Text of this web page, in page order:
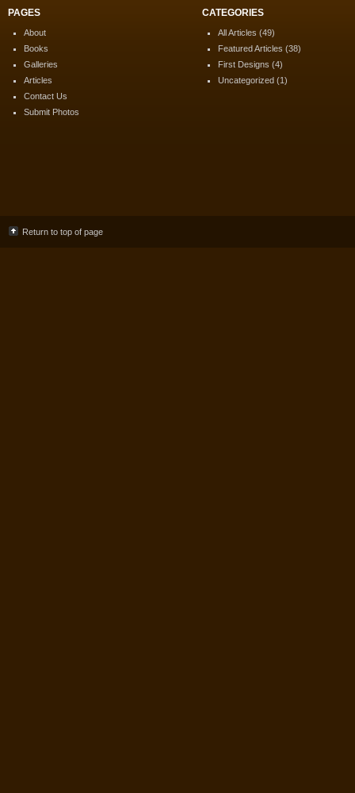
PAGES
About
Books
Galleries
Articles
Contact Us
Submit Photos
CATEGORIES
All Articles (49)
Featured Articles (38)
First Designs (4)
Uncategorized (1)
Return to top of page